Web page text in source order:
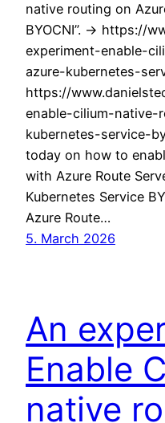
native routing on
BYOCNI”. -> https://
experiment-enable-
azure-kubernetes-
https://
enable-cilium-native-
kubernetes-service-
today on how to
with Azure Route
Kubernetes Service
Azure Route…
5. March 2026
An
Enable
native